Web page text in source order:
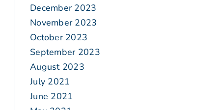
December 2023
November 2023
October 2023
September 2023
August 2023
July 2021
June 2021